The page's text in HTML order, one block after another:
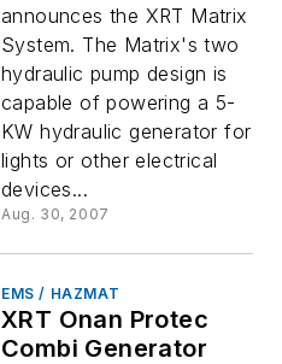
announces the XRT Matrix
System. The Matrix's two
hydraulic pump design is
capable of powering a 5-
KW hydraulic generator for
lights or other electrical
devices...
Aug. 30, 2007
EMS / HAZMAT
XRT Onan Protec
Combi Generator